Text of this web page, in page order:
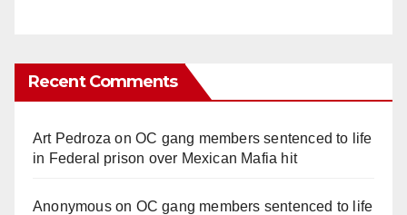
Recent Comments
Art Pedroza onOC gang members sentenced to life
in Federal prison over Mexican Mafia hit
Anonymouson OC gang members sentenced to life